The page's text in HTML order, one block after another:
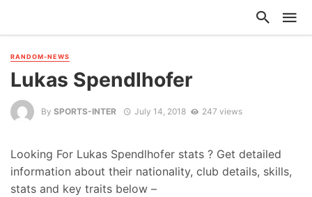
RANDOM-NEWS
Lukas Spendlhofer
By SPORTS-INTER July 14, 2018 247 views
Looking For Lukas Spendlhofer stats ? Get detailed
information about their nationality, club details, skills,
stats and key traits below –